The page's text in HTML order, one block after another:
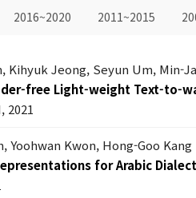
2016~2020 2011~2015
Kihyuk Jeong, Seyun Um, Min-
free Light-weight Text-to-
2021
Yoohwan Kwon, Hong-Goo Kang
for Arabic